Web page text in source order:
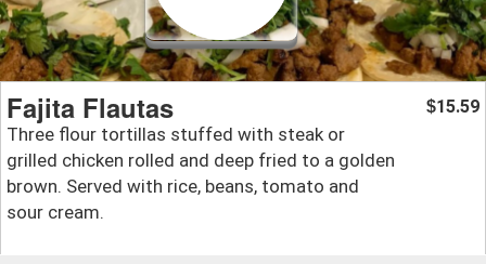
Fajita Flautas
Three flour tortillas stuffed with steak or
grilled chicken rolled and deep fried to a golden
brown. Served with rice, beans, tomato and
sour cream.
$15.59